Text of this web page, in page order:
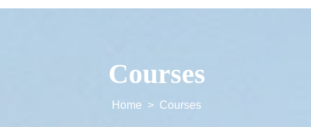
Courses
Home Courses